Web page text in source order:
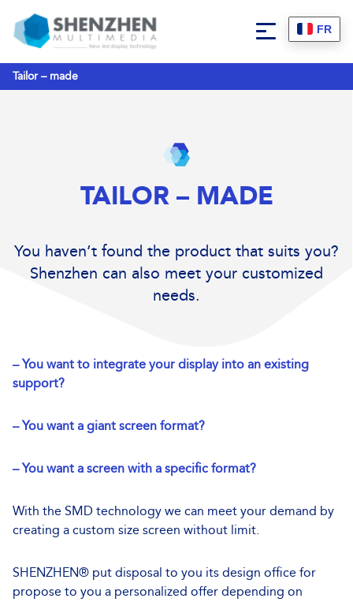
FR
Tailor – made
TAILOR – MADE
You haven’t found the product that suits you?
Shenzhen can also meet your customized
needs.
– You want to integrate your display into an existing
support?
– You want a giant screen format?
– You want a screen with a specific format?
With the SMD technology we can meet your demand by
creating a custom size screen without limit.
SHENZHEN® put disposal to you its design office for
propose to you a personalized offer depending on